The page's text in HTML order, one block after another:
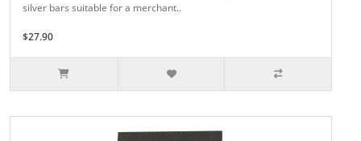
silver bars suitable for a merchant..
$27.90